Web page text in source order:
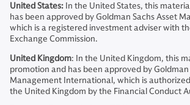
United States: In the United States, this
has been approved by Goldman Sachs Asset
which is a registered investment adviser with
Exchange Commission.
United Kingdom: In the United Kingdom, this
promotion and has been approved by Goldman
Management International, which is
the United Kingdom by the Financial Conduct